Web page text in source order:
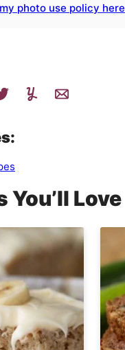
photo use policy here
You’ll Love